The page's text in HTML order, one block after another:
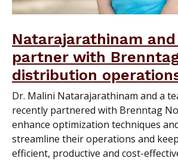
Natarajarathinam
partner with
distribution
Dr. Malini Natarajarathinam and a
recently partnered with Brenntag
enhance optimization techniques
streamline their operations and
efficient, productive and cost-